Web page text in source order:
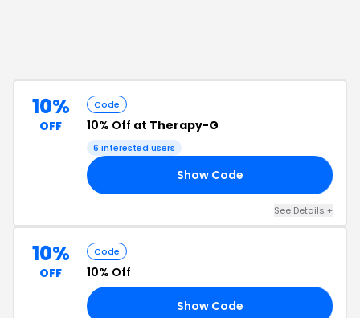
10%
OFF
Code
10% Off at Therapy-G
6 interested users
Show Code
See Details +
10%
OFF
Code
10% Off
Show Code